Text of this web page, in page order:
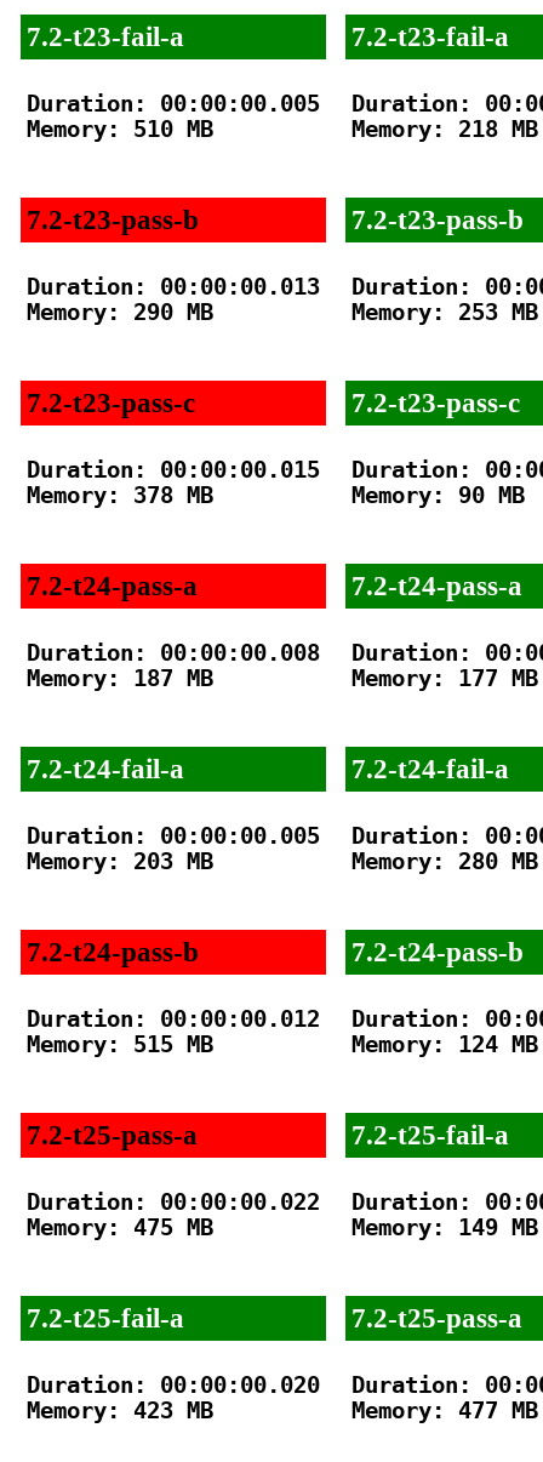
7.2-t23-fail-a
Duration: 00:00:00.005
Memory: 510 MB
7.2-t23-pass-b
Duration: 00:00:00.013
Memory: 290 MB
7.2-t23-pass-c
Duration: 00:00:00.015
Memory: 378 MB
7.2-t24-pass-a
Duration: 00:00:00.008
Memory: 187 MB
7.2-t24-fail-a
Duration: 00:00:00.005
Memory: 203 MB
7.2-t24-pass-b
Duration: 00:00:00.012
Memory: 515 MB
7.2-t25-pass-a
Duration: 00:00:00.022
Memory: 475 MB
7.2-t25-fail-a
Duration: 00:00:00.020
Memory: 423 MB
7.2-t23-fail-a
Duration:
Memory: 218 MB
7.2-t23-pass-b
Duration:
Memory: 253 MB
7.2-t23-pass-c
Duration:
Memory: 90 MB
7.2-t24-pass-a
Duration:
Memory: 177 MB
7.2-t24-fail-a
Duration:
Memory: 280 MB
7.2-t24-pass-b
Duration:
Memory: 124 MB
7.2-t25-fail-a
Duration:
Memory: 149 MB
7.2-t25-pass-a
Duration:
Memory: 477 MB